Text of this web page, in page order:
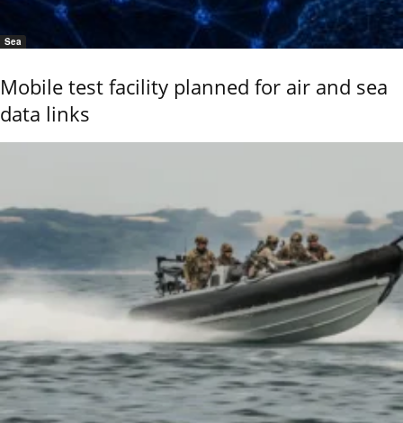
Sea
Mobile test facility planned for air and sea
data links